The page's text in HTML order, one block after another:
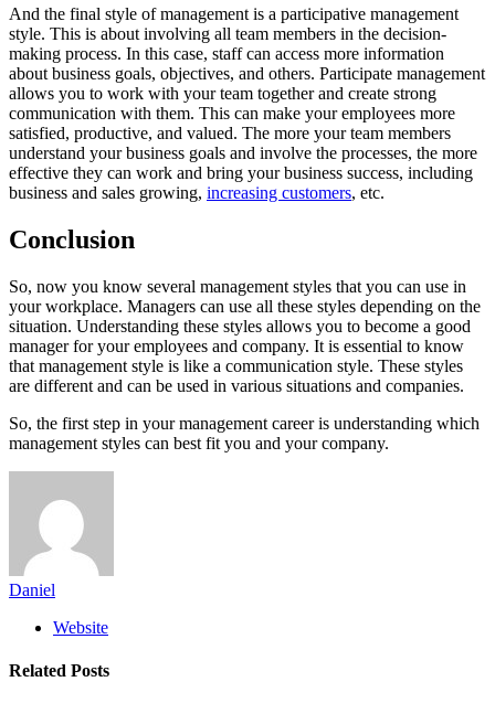
And the final style of management is a participative management
style. This is about involving all team members in the decision-
making process. In this case, staff can access more information
about business goals, objectives, and others. Participate management
allows you to work with your team together and create strong
communication with them. This can make your employees more
satisfied, productive, and valued. The more your team members
understand your business goals and involve the processes, the more
effective they can work and bring your business success, including
business and sales growing, increasing customers, etc.
Conclusion
So, now you know several management styles that you can use in
your workplace. Managers can use all these styles depending on the
situation. Understanding these styles allows you to become a good
manager for your employees and company. It is essential to know
that management style is like a communication style. These styles
are different and can be used in various situations and companies.
So, the first step in your management career is understanding which
management styles can best fit you and your company.
Daniel
Website
Related Posts